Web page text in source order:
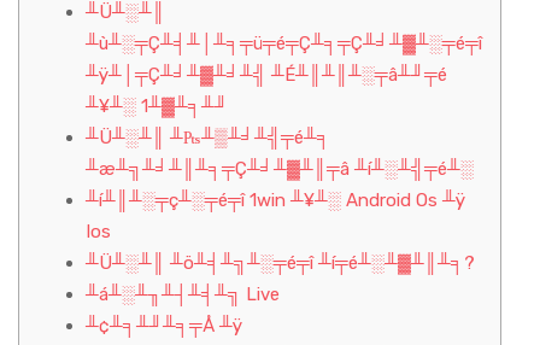
╨Ü╨░╨║
╨ù╨░╤Ç╨╡╨│╨╕╤ü╤é╤Ç╨╕╤Ç╨╛╨▓╨░╤é╤î
╨ÿ╨│╤Ç╨╛╨▓╨╛╨╣ ╨É╨║╨║╨░╤â╨╜╤é
╨¥╨░ 1╨▓╨╕╨╜
╨Ü╨░╨║ ╨₧╨▒╨╛╨╣╤é╨╕
╨æ╨╗╨╛╨║╨╕╤Ç╨╛╨▓╨║╤â ╨í╨░╨╣╤é╨░
╨í╨║╨░╤ç╨░╤é╤î 1win ╨¥╨░ Android Os ╨ÿ
Ios
╨Ü╨░╨║ ╨ö╨╡╨╗╨░╤é╤î ╨í╤é╨░╨▓╨║╨╕?
╨á╨░╨╖╨┤╨╡╨╗ Live
╨¢╨╕╨╜╨╕╤Å ╨ÿ